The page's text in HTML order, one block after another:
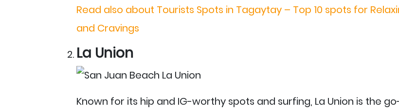
Read also about Tourists Spots in Tagaytay – Top 10 spots for
and Cravings
La Union
Known for its hip and IG-worthy spots and surfing, La Union is the